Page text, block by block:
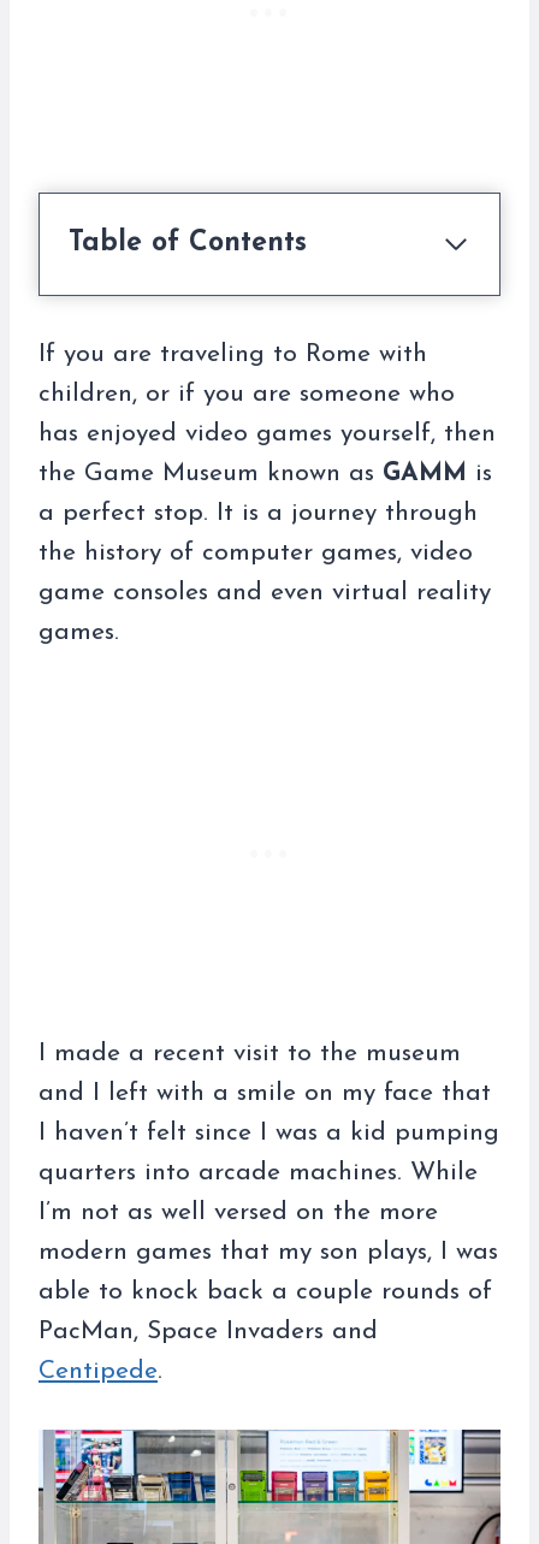
Table of Contents
If you are traveling to Rome with
children, or if you are someone who
has enjoyed video games yourself, then
the Game Museum known as GAMM
is
a perfect stop. It is a journey through
the history of computer games, video
game consoles and even virtual reality
games.
I made a recent visit to the museum
and I left with a smile on my face that
I haven’t felt since I was a kid pumping
quarters into arcade machines. While
I’m not as well versed on the more
modern games that my son plays, I was
able to knock back a couple rounds of
PacMan, Space Invaders and
Centipede.